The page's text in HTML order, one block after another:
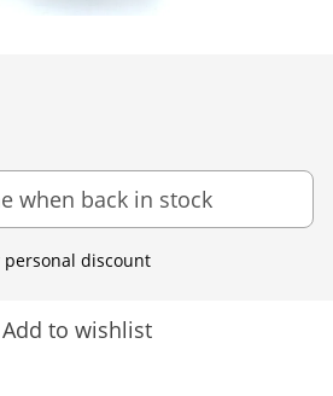
when back in stock
personal discount
Add to wishlist